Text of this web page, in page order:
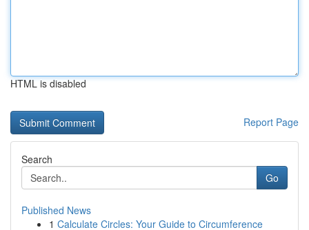
HTML is disabled
Report Page
Search
Go
Published News
1 Calculate Circles: Your Guide to Circumference